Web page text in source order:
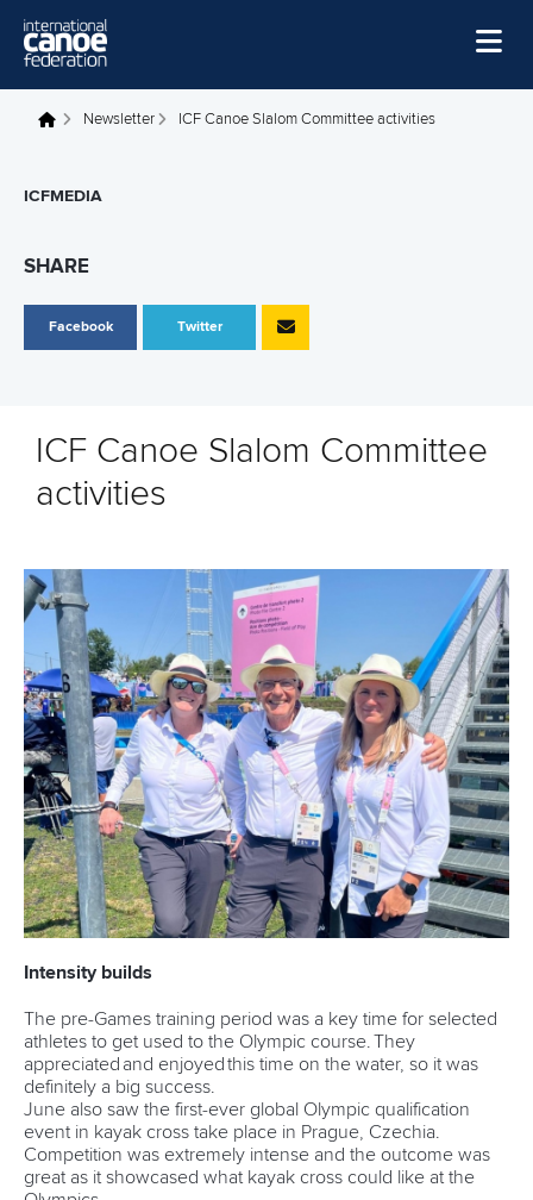
Home
Events
Disciplines
About Us
You are here
Newsletter ICF Canoe Slalom Committee activities
ICFMEDIA
SHARE
Facebook Twitter
ICF Canoe Slalom Committee
activities
Intensity builds
The pre-Games training period was a key time for selected
athletes to get used to the Olympic course. They
appreciated and enjoyed this time on the water, so it was
definitely a big success.
June also saw the first-ever global Olympic qualification
event in kayak cross take place in Prague, Czechia.
Competition was extremely intense and the outcome was
great as it showcased what kayak cross could like at the